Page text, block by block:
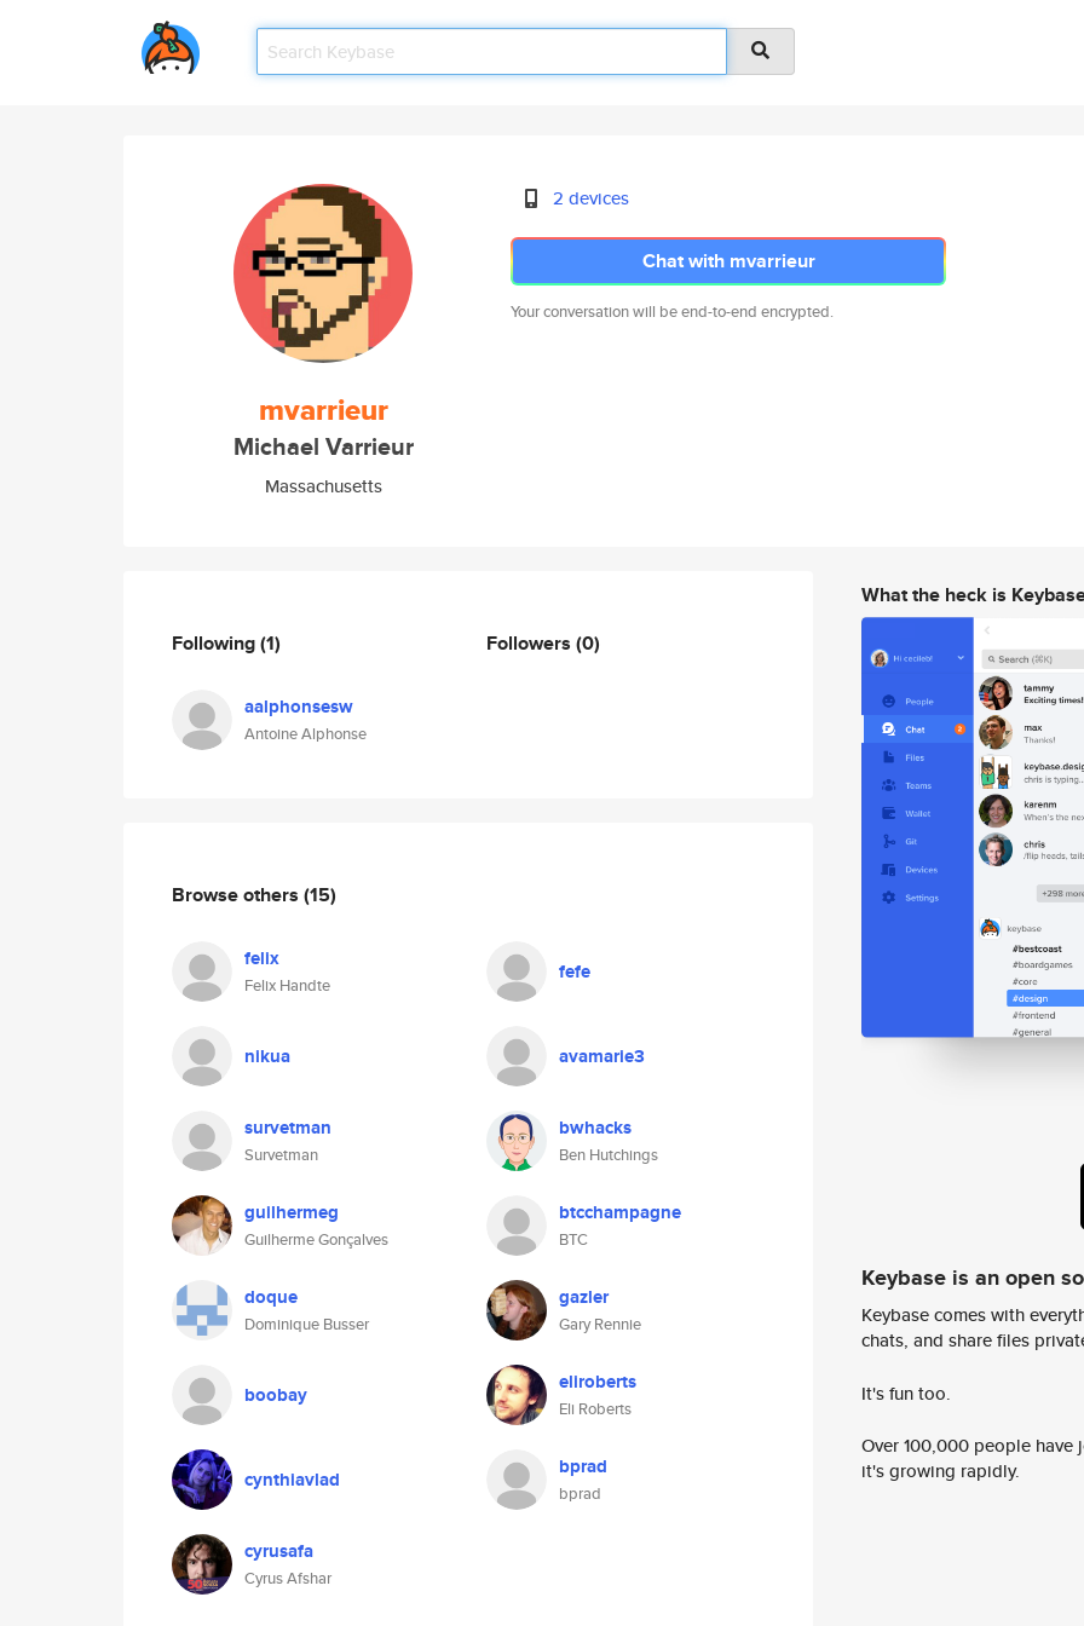
mvarrieur
Michael Varrieur
Massachusetts
2 devices
Chat with mvarrieur
Your conversation will be end-to-end encrypted.
Following(1)
aalphonsesw
Antoine Alphonse
Followers (0)
Browse others (15)
felix
Felix Handte
fefe
nikua avamarie3
survetman
Survetman
bwhacks
Ben Hutchings
guilhermeg
Guilherme Gonçalves
btcchampagne
BTC
doque
Dominique Busser
gazler
Gary Rennie
boobay eliroberts
Eli Roberts
cynthiavlad bprad
bprad
cyrusafa
Cyrus Afshar
What the heck is
Keybase is an open
Keybase comes with
chats, and share files
It's fun too.
Over 100,000 people
it's growing rapidly.